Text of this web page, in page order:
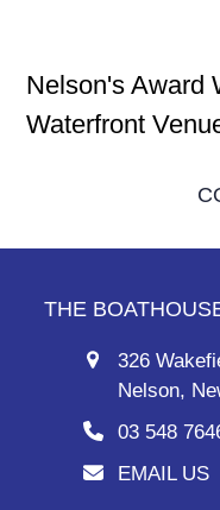
Nelson's Award
Waterfront
THE
326
Nelson,
03 548
EMAIL US